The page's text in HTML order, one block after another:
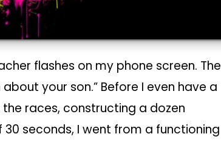
flashes on my phone screen. The
your son.” Before I even have a
races, constructing a dozen
seconds, I went from a functioning